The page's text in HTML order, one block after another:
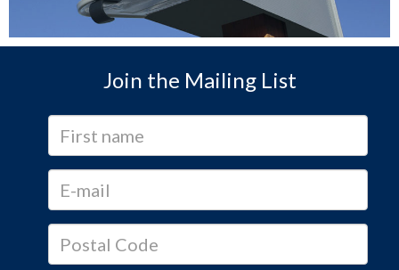
Join the Mailing List